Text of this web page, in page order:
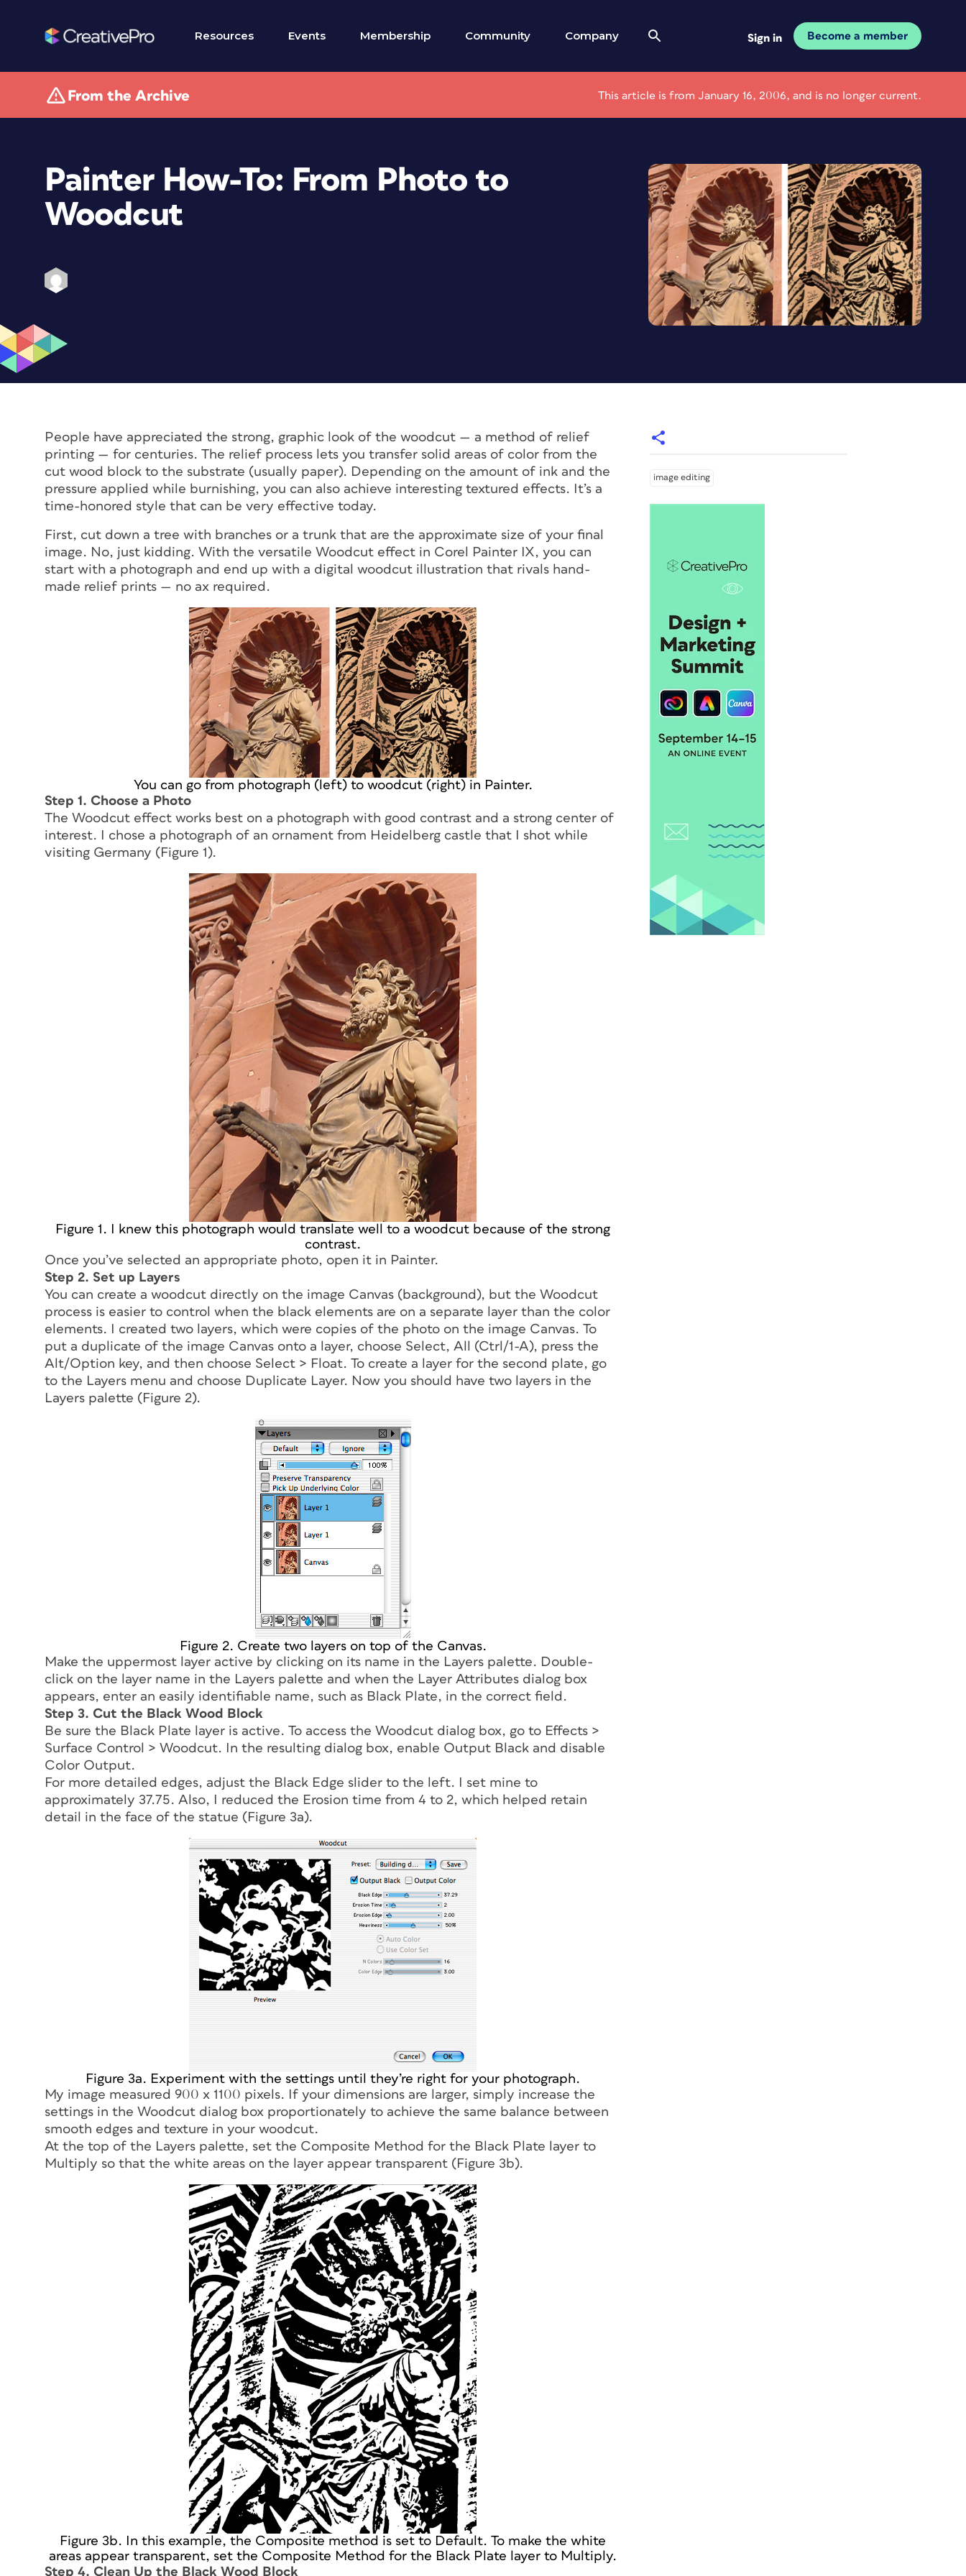
Resources Events Membership Community Company Sign in Become a member
From the Archive This article is from January 16, 2006, and is no longer current.
Painter How-To: From Photo to
Woodcut
People have appreciated the strong, graphic look of the woodcut — a method of relief
printing — for centuries. The relief process lets you transfer solid areas of color from the
cut wood block to the substrate (usually paper). Depending on the amount of ink and the
pressure applied while burnishing, you can also achieve interesting textured effects. It’s a
time-honored style that can be very effective today.
First, cut down a tree with branches or a trunk that are the approximate size of your final
image. No, just kidding. With the versatile Woodcut effect in Corel Painter IX, you can
start with a photograph and end up with a digital woodcut illustration that rivals hand-
made relief prints — no ax required.
You can go from photograph (left) to woodcut (right) in Painter.
Step 1. Choose a Photo
The Woodcut effect works best on a photograph with good contrast and a strong center of
interest. I chose a photograph of an ornament from Heidelberg castle that I shot while
visiting Germany (Figure 1).
Figure 1. I knew this photograph would translate well to a woodcut because of the strong
contrast.
Once you’ve selected an appropriate photo, open it in Painter.
Step 2. Set up Layers
You can create a woodcut directly on the image Canvas (background), but the Woodcut
process is easier to control when the black elements are on a separate layer than the color
elements. I created two layers, which were copies of the photo on the image Canvas. To
put a duplicate of the image Canvas onto a layer, choose Select, All (Ctrl/1-A), press the
Alt/Option key, and then choose Select > Float. To create a layer for the second plate, go
to the Layers menu and choose Duplicate Layer. Now you should have two layers in the
Layers palette (Figure 2).
Figure 2. Create two layers on top of the Canvas.
Make the uppermost layer active by clicking on its name in the Layers palette. Double-
click on the layer name in the Layers palette and when the Layer Attributes dialog box
appears, enter an easily identifiable name, such as Black Plate, in the correct field.
Step 3. Cut the Black Wood Block
Be sure the Black Plate layer is active. To access the Woodcut dialog box, go to Effects >
Surface Control > Woodcut. In the resulting dialog box, enable Output Black and disable
Color Output.
For more detailed edges, adjust the Black Edge slider to the left. I set mine to
approximately 37.75. Also, I reduced the Erosion time from 4 to 2, which helped retain
detail in the face of the statue (Figure 3a).
Figure 3a. Experiment with the settings until they’re right for your photograph.
My image measured 900 x 1100 pixels. If your dimensions are larger, simply increase the
settings in the Woodcut dialog box proportionately to achieve the same balance between
smooth edges and texture in your woodcut.
At the top of the Layers palette, set the Composite Method for the Black Plate layer to
Multiply so that the white areas on the layer appear transparent (Figure 3b).
Figure 3b. In this example, the Composite method is set to Default. To make the white
areas appear transparent, set the Composite Method for the Black Plate layer to Multiply.
Step 4. Clean Up the Black Wood Block
image editing